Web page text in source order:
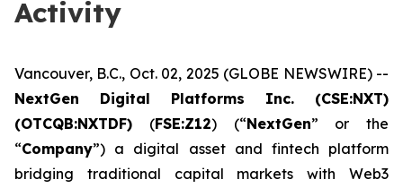
Activity
Vancouver, B.C., Oct. 02, 2025 (GLOBE NEWSWIRE) --
NextGen Digital Platforms Inc. (CSE:NXT)
(OTCQB:NXTDF) (FSE:Z12) (“NextGen” or the
“Company”) a digital asset and fintech platform
bridging traditional capital markets with Web3